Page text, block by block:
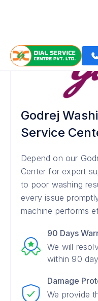
Godrej
Service
Depend on our
Center for expert
to poor washing
every issue
machine performs
90 Days
We will
within 90
Damage
We provide